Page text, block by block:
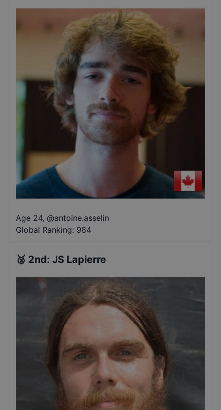
Age 24, @antoine.asselin
Global Ranking: 984
🥈 2nd: JS Lapierre